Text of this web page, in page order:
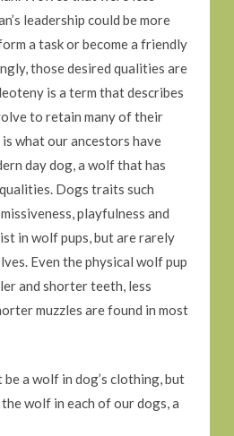
leadership could be more
a task or become a friendly
those desired qualities are
is a term that describes
to retain many of their
what our ancestors have
day dog, a wolf that has
Dogs traits such
playfulness and
in wolf pups, but are rarely
Even the physical wolf pup
and shorter teeth, less
muzzles are found in most
a wolf in dog’s clothing, but
wolf in each of our dogs, a